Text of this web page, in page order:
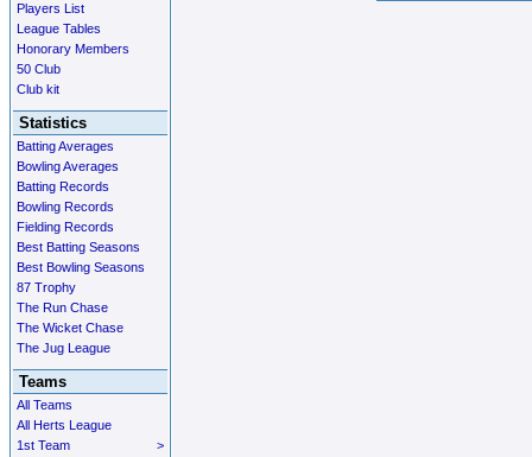
Players List
League Tables
Honorary Members
50 Club
Club kit
Statistics
Batting Averages
Bowling Averages
Batting Records
Bowling Records
Fielding Records
Best Batting Seasons
Best Bowling Seasons
87 Trophy
The Run Chase
The Wicket Chase
The Jug League
Teams
All Teams
All Herts League
>
1st Team